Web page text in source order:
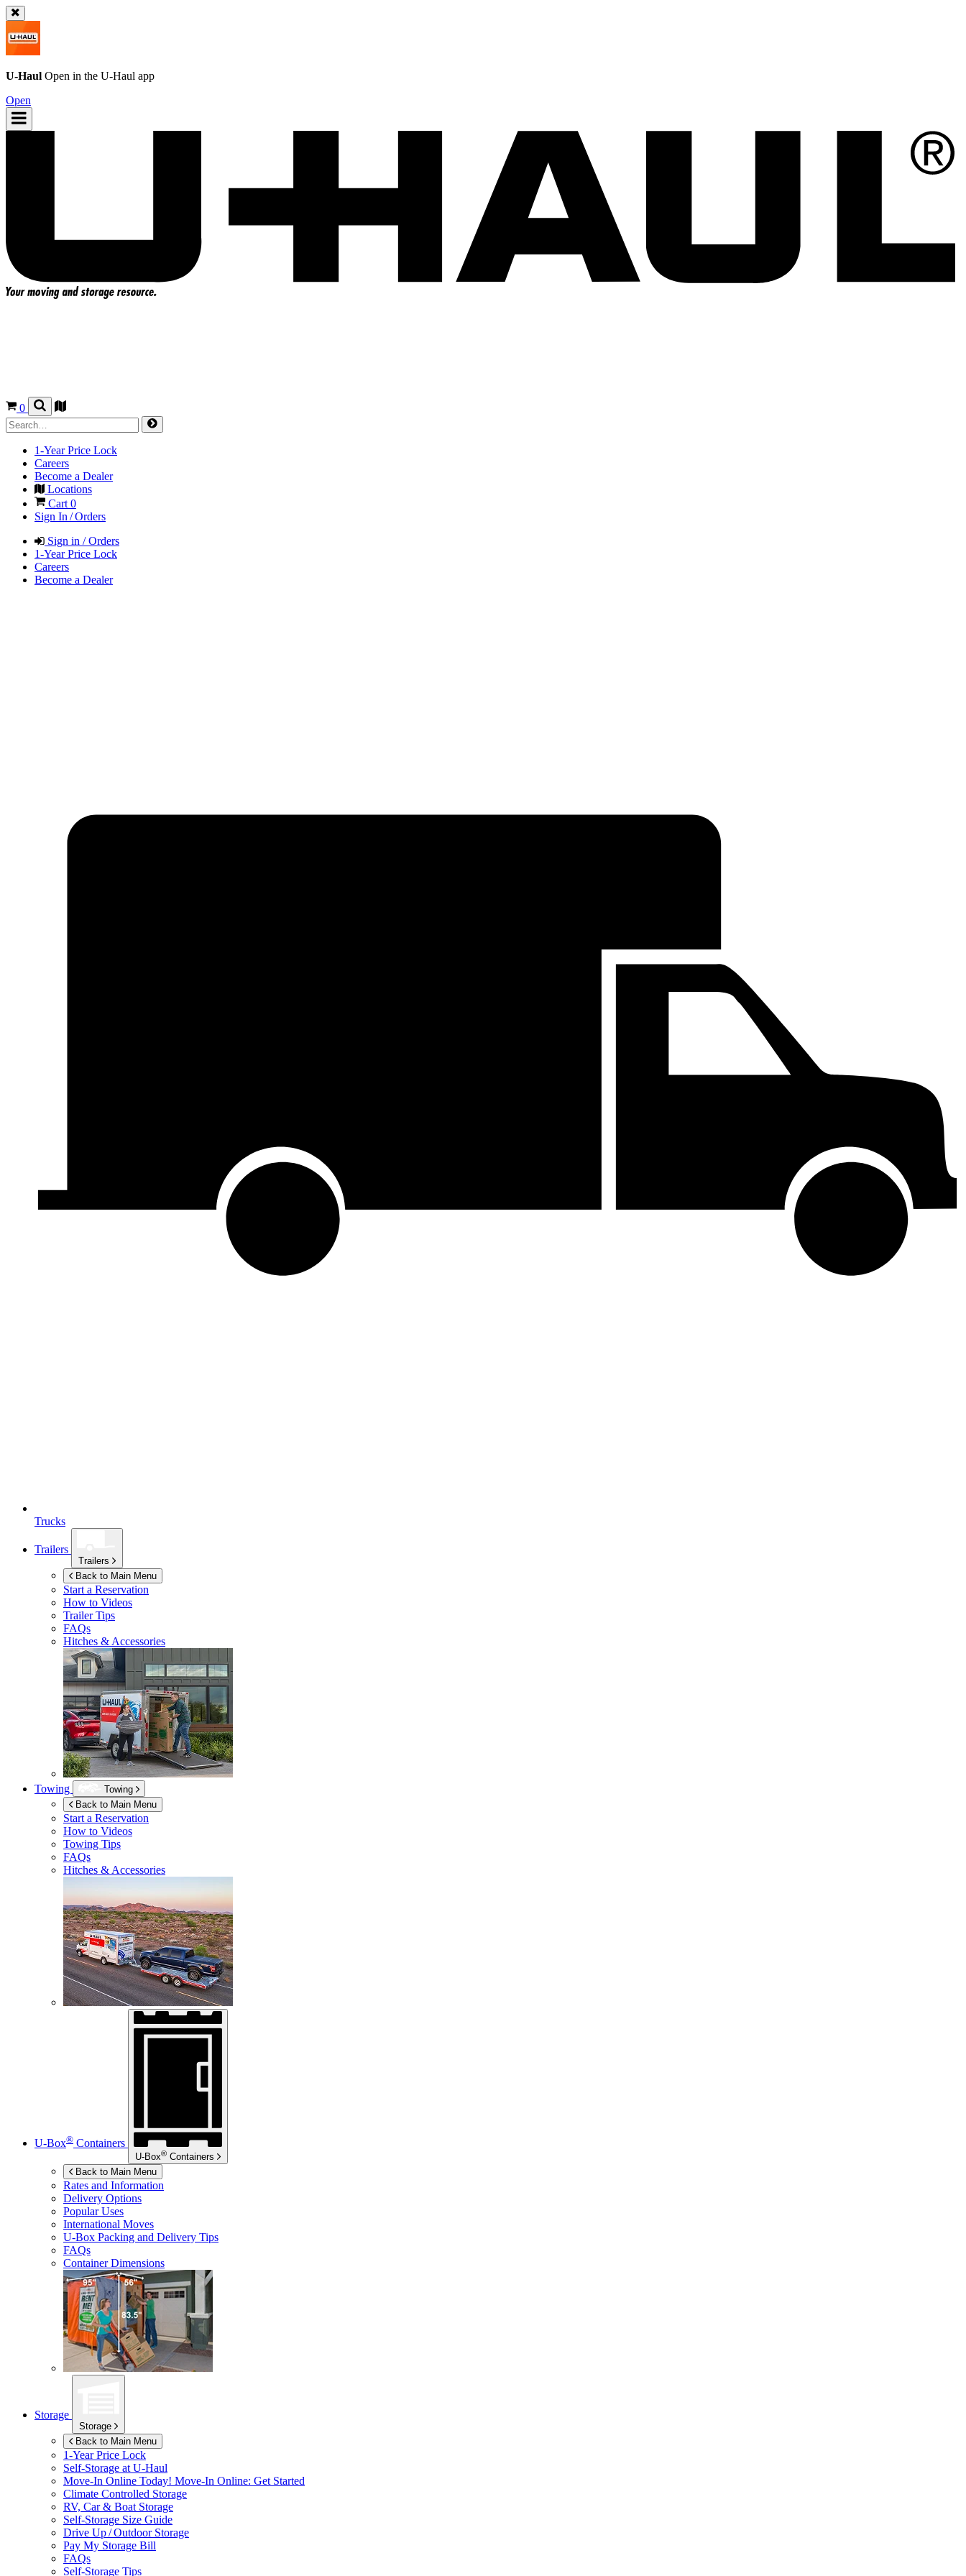
U-Haul Open in the U-Haul app
Open
0
1-Year Price Lock
Careers
Become a Dealer
Locations
Cart0
Sign In / Orders
Sign in / Orders
1-Year Price Lock
Careers
Become a Dealer
Trucks
Trailers
Trailers
Back to Main Menu
Start a Reservation
How to Videos
Trailer Tips
FAQs
Hitches & Accessories
Towing
Towing
Back to Main Menu
Start a Reservation
How to Videos
Towing Tips
FAQs
Hitches & Accessories
U-Box® Containers
U-Box® Containers
Back to Main Menu
Rates and Information
Delivery Options
Popular Uses
International Moves
U-Box Packing and Delivery Tips
FAQs
Container Dimensions
Storage
Storage
Back to Main Menu
1-Year Price Lock
Self-Storage at U-Haul
Move-In Online Today! Move-In Online: Get Started
Climate Controlled Storage
RV, Car & Boat Storage
Self-Storage Size Guide
Drive Up / Outdoor Storage
Pay My Storage Bill
FAQs
Self-Storage Tips